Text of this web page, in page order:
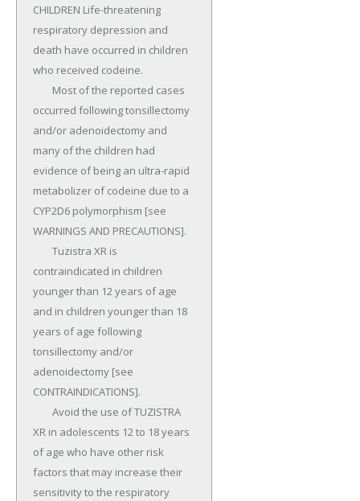
CHILDREN Life-threatening
respiratory depression and
death have occurred in children
who received codeine.
occurred following tonsillectomy
and/or adenoidectomy and
many of the children had
evidence of being an ultra-rapid
metabolizer of codeine due to a
CYP2D6 polymorphism [see
WARNINGS AND PRECAUTIONS].
contraindicated in children
younger than 12 years of age
and in children younger than 18
years of age following
tonsillectomy and/or
adenoidectomy [see
CONTRAINDICATIONS].
XR in adolescents 12 to 18 years
of age who have other risk
factors that may increase their
sensitivity to the respiratory